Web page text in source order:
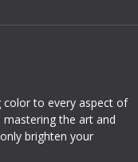
color to every aspect of
the art and
brighten your